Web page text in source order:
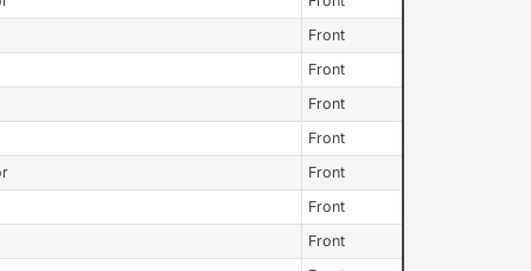
Front
Front
Front
Front
Front
Front
Front